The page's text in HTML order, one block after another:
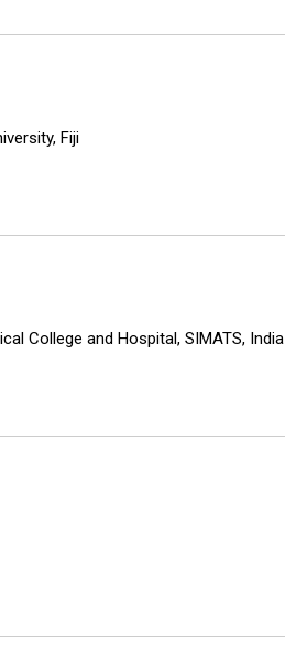
Fiji
College and Hospital, SIMATS, India